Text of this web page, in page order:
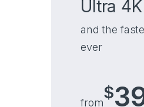
Ultra
and the
ever
from
$